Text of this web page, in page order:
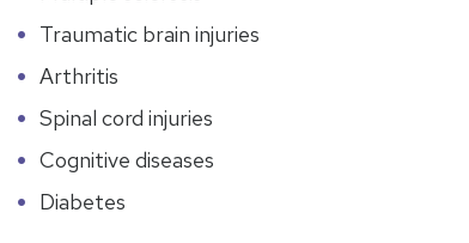
Traumatic brain injuries
Arthritis
Spinal cord injuries
Cognitive diseases
Diabetes